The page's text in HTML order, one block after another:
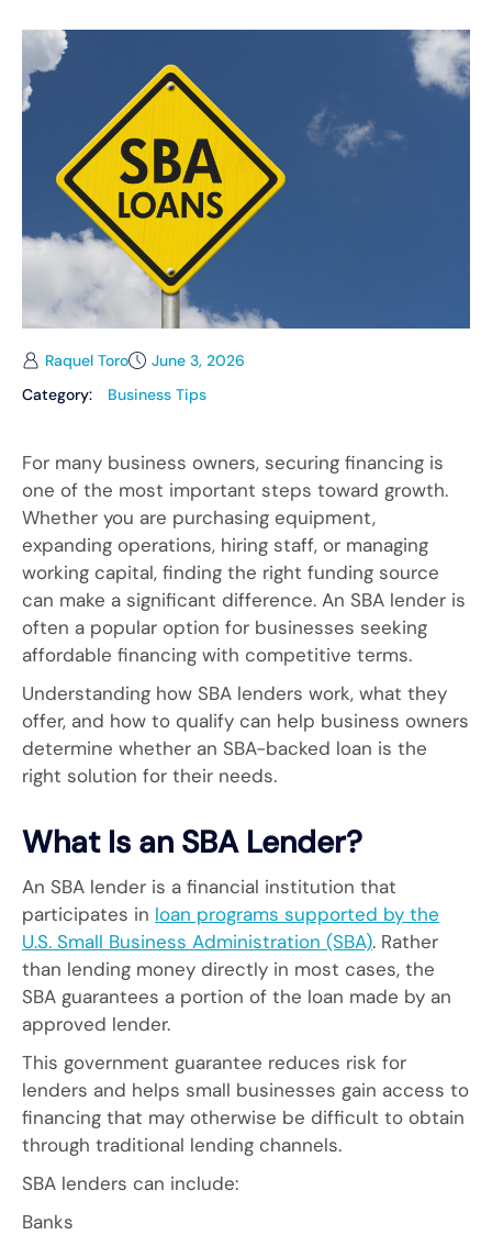
Raquel Toro
June 3, 2026
Category:
Business Tips
For many business owners, securing financing is
one of the most important steps toward growth.
Whether you are purchasing equipment,
expanding operations, hiring staff, or managing
working capital, finding the right funding source
can make a significant difference. An SBA lender is
often a popular option for businesses seeking
affordable financing with competitive terms.
Understanding how SBA lenders work, what they
offer, and how to qualify can help business owners
determine whether an SBA-backed loan is the
right solution for their needs.
What Is an SBA Lender?
An SBA lender is a financial institution that
participates in loan programs supported by the
U.S. Small Business Administration (SBA). Rather
than lending money directly in most cases, the
SBA guarantees a portion of the loan made by an
approved lender.
This government guarantee reduces risk for
lenders and helps small businesses gain access to
financing that may otherwise be difficult to obtain
through traditional lending channels.
SBA lenders can include:
Banks